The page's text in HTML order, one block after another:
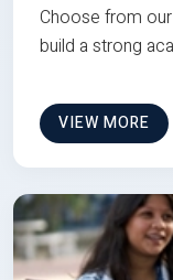
Choose from
build a strong
VIEW MORE